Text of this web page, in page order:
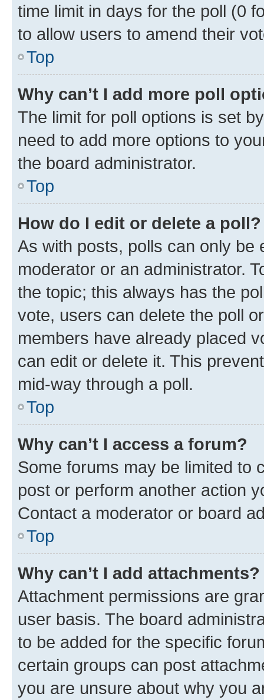
time limit in days for the poll (0
to allow users to amend their
Top
Why can’t I add more poll
The limit for poll options is set
need to add more options to
the board administrator.
Top
How do I edit or delete a poll?
As with posts, polls can only be
moderator or an administrator.
the topic; this always has the
vote, users can delete the poll
members have already placed
can edit or delete it. This
mid-way through a poll.
Top
Why can’t I access a forum?
Some forums may be limited to
post or perform another action
Contact a moderator or board
Top
Why can’t I add attachments?
Attachment permissions are
user basis. The board
to be added for the specific
certain groups can post
you are unsure about why you